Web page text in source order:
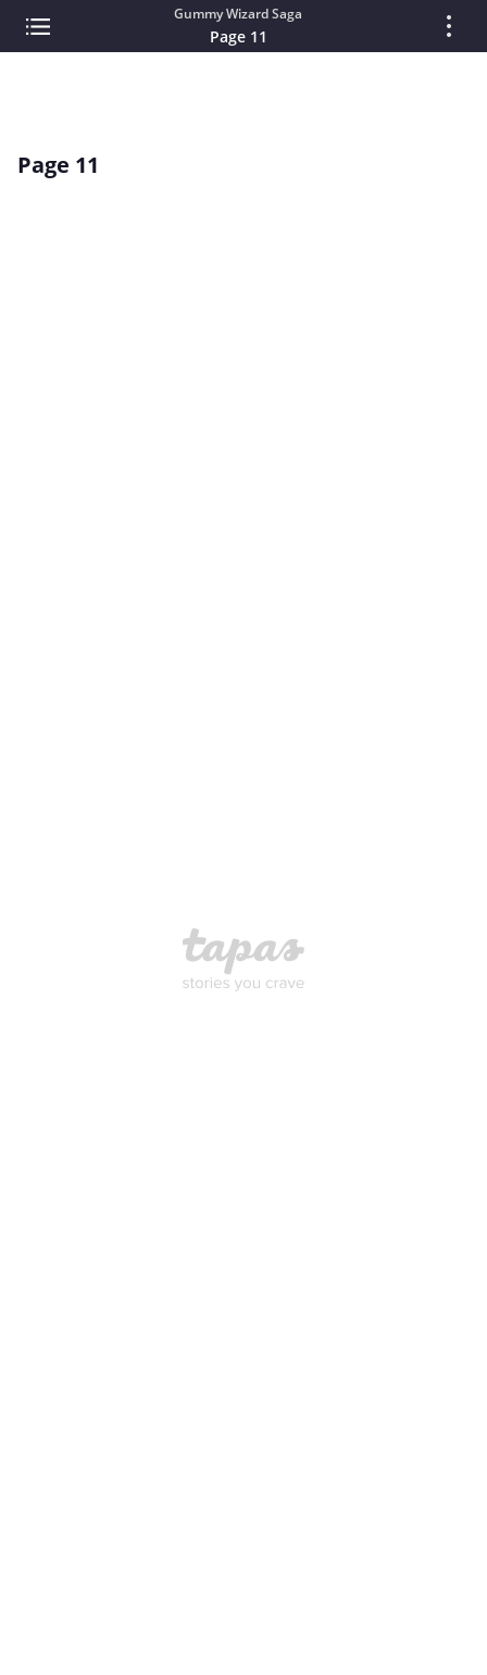
Gummy Wizard Saga
Page 11
Page 11